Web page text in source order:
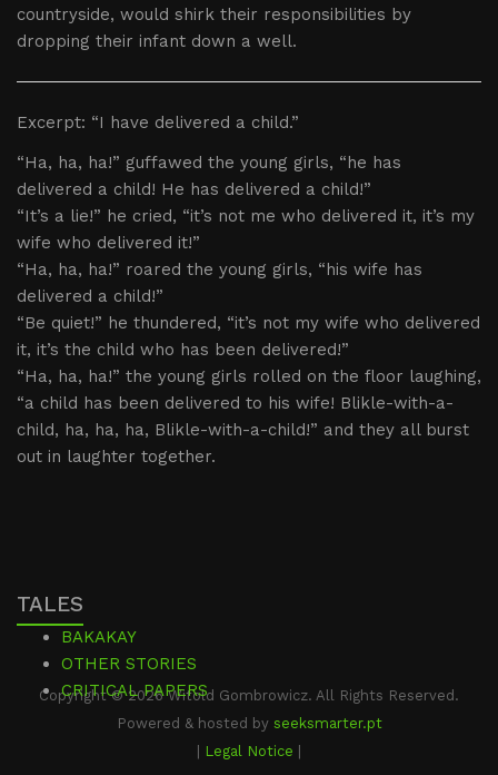
countryside, would shirk their responsibilities by
dropping their infant down a well.
Excerpt: “I have delivered a child.”
“Ha, ha, ha!” guffawed the young girls, “he has
delivered a child! He has delivered a child!”
“It’s a lie!” he cried, “it’s not me who delivered it, it’s my
wife who delivered it!”
“Ha, ha, ha!” roared the young girls, “his wife has
delivered a child!”
“Be quiet!” he thundered, “it’s not my wife who delivered
it, it’s the child who has been delivered!”
“Ha, ha, ha!” the young girls rolled on the floor laughing,
“a child has been delivered to his wife! Blikle-with-a-
child, ha, ha, ha, Blikle-with-a-child!” and they all burst
out in laughter together.
TALES
BAKAKAY
OTHER STORIES
CRITICAL PAPERS
Copyright © 2026 Witold Gombrowicz. All Rights Reserved.
Powered & hosted by seeksmarter.pt
Legal Notice